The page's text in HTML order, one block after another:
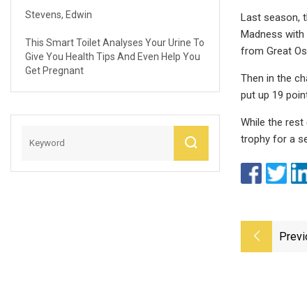
Stevens, Edwin
This Smart Toilet Analyses Your Urine To
Give You Health Tips And Even Help You
Get Pregnant
Last season,
Madness
from Great
Then in the
put up 19
While the
trophy for a